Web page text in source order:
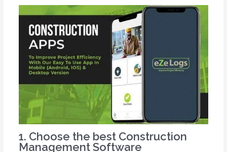
1. Choose the best Construction
Management Software